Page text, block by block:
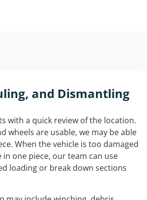
and Dismantling
with a quick review of the location.
wheels are usable, we may be able
When the vehicle is too damaged
one piece, our team can use
loading or break down sections